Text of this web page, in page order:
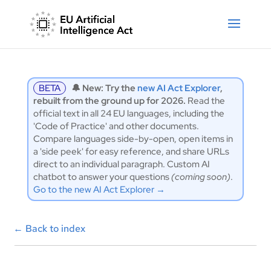
BETA 🔔 New: Try the new AI Act Explorer,
rebuilt from the ground up for 2026. Read the
official text in all 24 EU languages, including the
'Code of Practice' and other documents.
Compare languages side-by-open, open items in
a 'side peek' for easy reference, and share URLs
direct to an individual paragraph. Custom AI
chatbot to answer your questions(coming soon).
Go to the new AI Act Explorer →
← Back to index